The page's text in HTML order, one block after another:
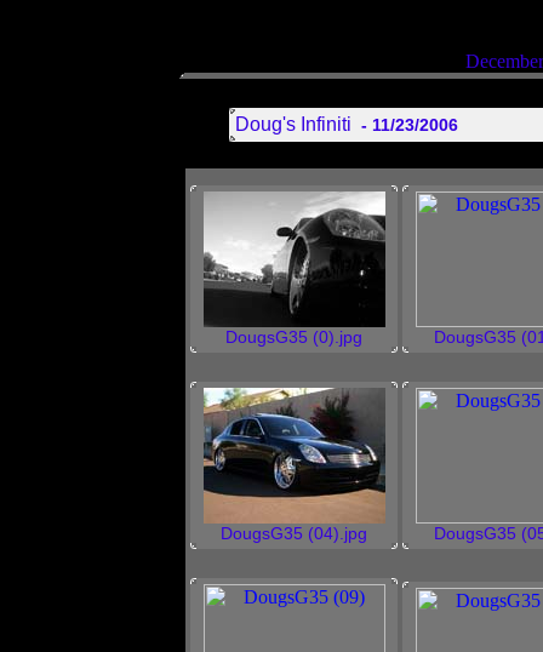
Doug's Infiniti - 11/23/2006
DougsG35 (0).jpg DougsG35
DougsG35 (04).jpg DougsG35